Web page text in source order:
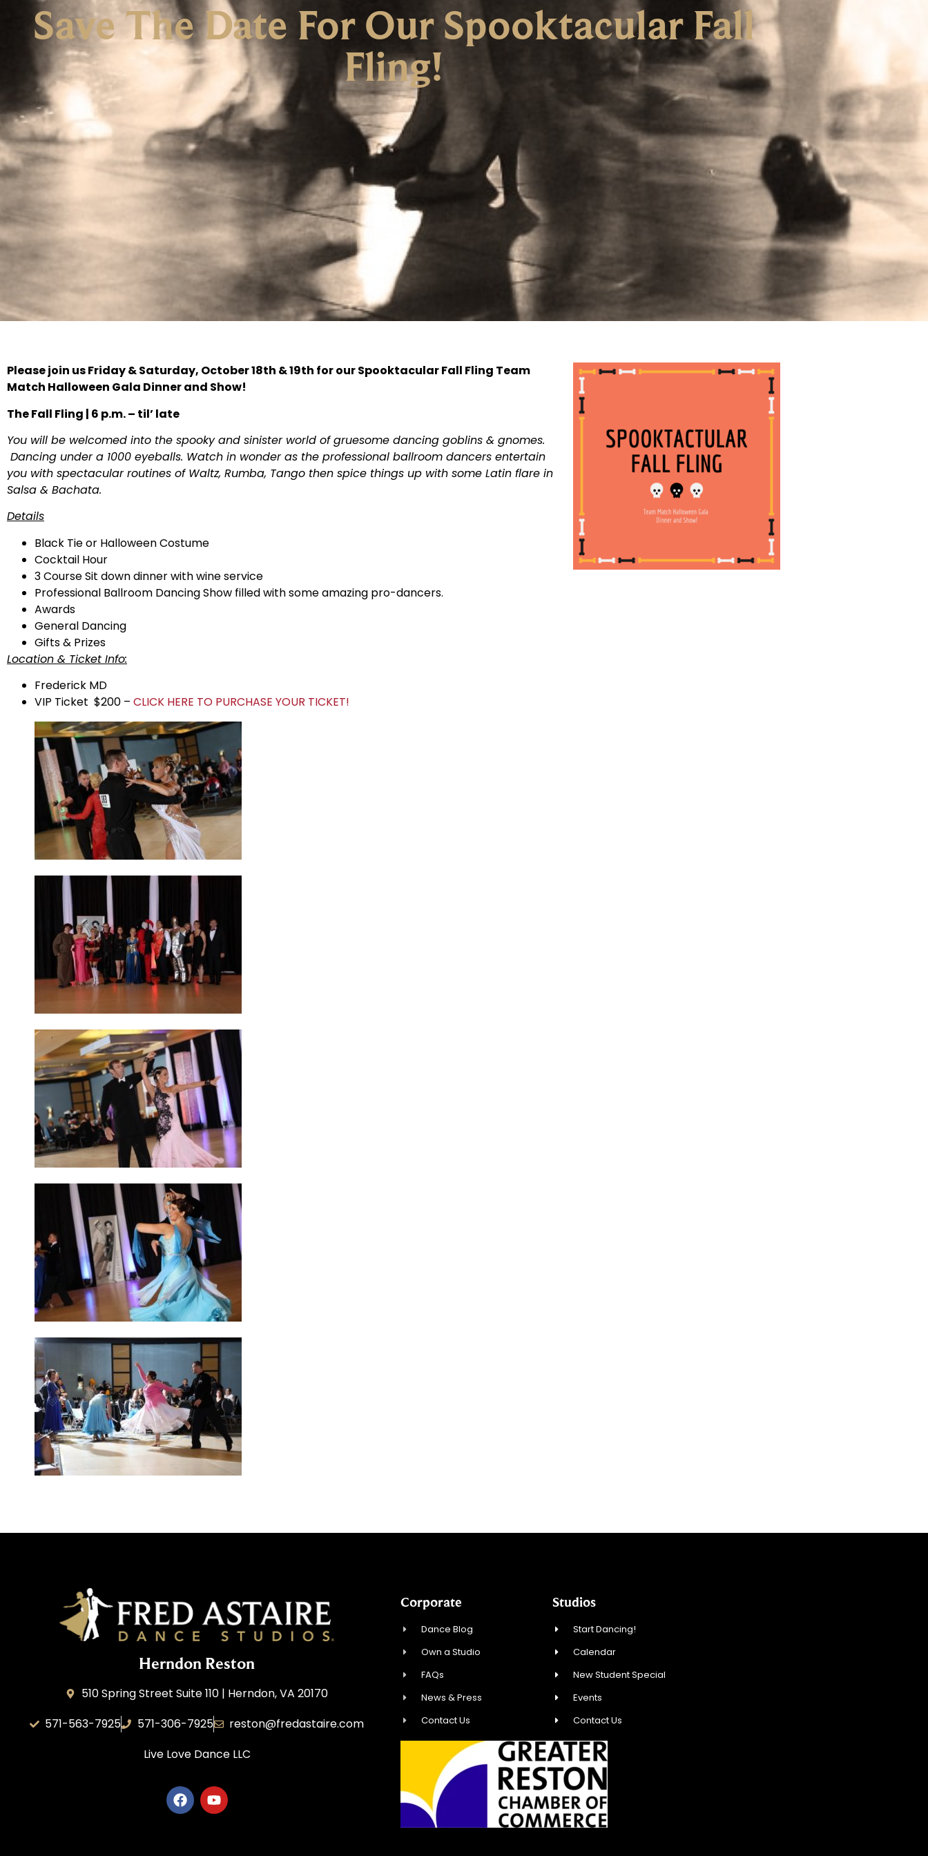
Save The Date For Our Spooktacular Fall
Fling!
Please join us Friday & Saturday, October 18th & 19th for our Spooktacular Fall Fling Team
Match Halloween Gala Dinner and Show!
The Fall Fling | 6 p.m. – til’ late
You will be welcomed into the spooky and sinister world of gruesome dancing goblins & gnomes.
Dancing under a 1000 eyeballs. Watch in wonder as the professional ballroom dancers entertain
you with spectacular routines of Waltz, Rumba, Tango then spice things up with some Latin flare in
Salsa & Bachata.
Details
Black Tie or Halloween Costume
Cocktail Hour
3 Course Sit down dinner with wine service
Professional Ballroom Dancing Show filled with some amazing pro-dancers.
Awards
General Dancing
Gifts & Prizes
Location & Ticket Info:
Frederick MD
VIP Ticket $200 – CLICK HERE TO PURCHASE YOUR TICKET!
Herndon Reston
510 Spring Street Suite 110 | Herndon, VA 20170
571-563-7925
571-306-7925
reston@fredastaire.com
Live Love DanceLLC
Corporate
Dance Blog
Own a Studio
FAQs
News & Press
Contact Us
Studios
Start Dancing!
Calendar
New Student Special
Events
Contact Us